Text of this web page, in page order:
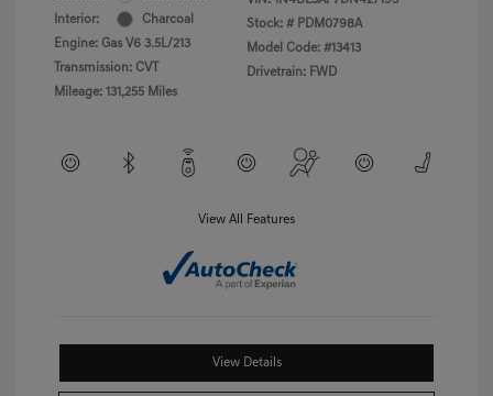
Interior:
Charcoal
Engine: Gas V6 3.5L/213
Transmission: CVT
Mileage: 131,255 Miles
Stock: # PDM0798A
Model Code: #13413
Drivetrain: FWD
View All Features
View Details